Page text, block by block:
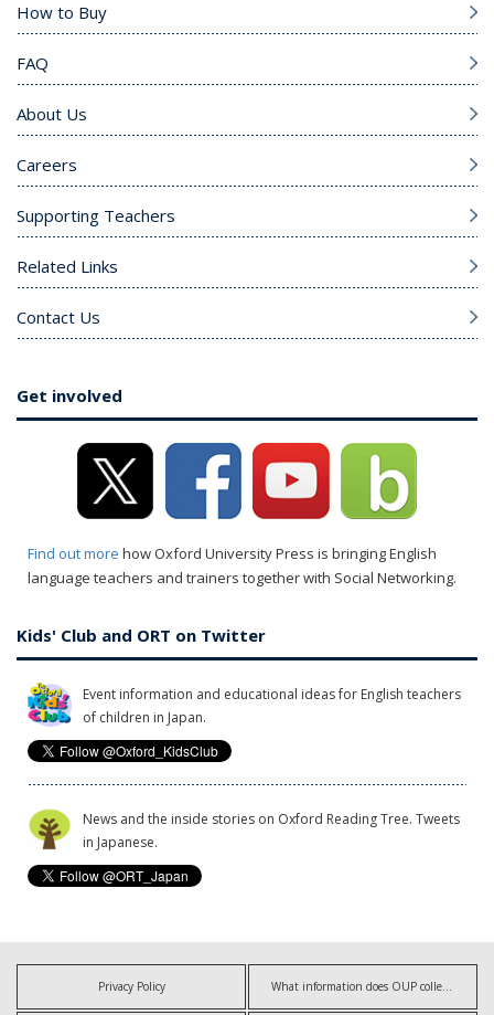
How to Buy
FAQ
About Us
Careers
Supporting Teachers
Related Links
Contact Us
Get involved
Find out more how Oxford University Press is bringing English
language teachers and trainers together with Social Networking.
Kids' Club and ORT on Twitter
Event information and educational ideas for English teachers
of children in Japan.
News and the inside stories on Oxford Reading Tree. Tweets
in Japanese.
Privacy Policy What information does OUP collect?